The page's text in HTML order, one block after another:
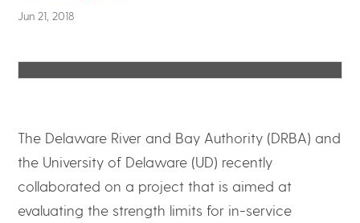
Jun 21, 2018
The Delaware River and Bay Authority (DRBA) and
the University of Delaware (UD) recently
collaborated on a project that is aimed at
evaluating the strength limits for in-service